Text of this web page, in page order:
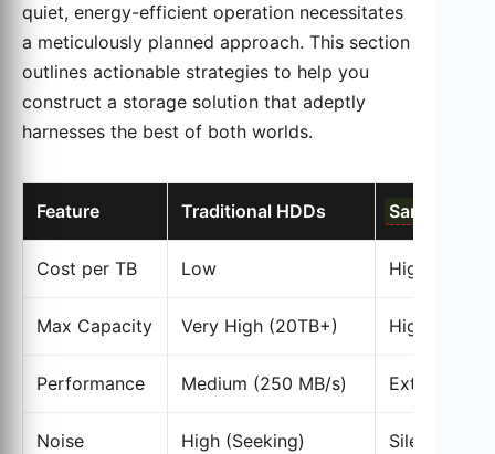
quiet, energy-efficient operation necessitates
a meticulously planned approach. This section
outlines actionable strategies to help you
construct a storage solution that adeptly
harnesses the best of both worlds.
Feature Traditional HDDs Samsung
Cost per TB Low High
Max Capacity Very High (20TB+) High (Up to
Performance Medium (250 MB/s) Extreme
Noise High (Seeking) Silent